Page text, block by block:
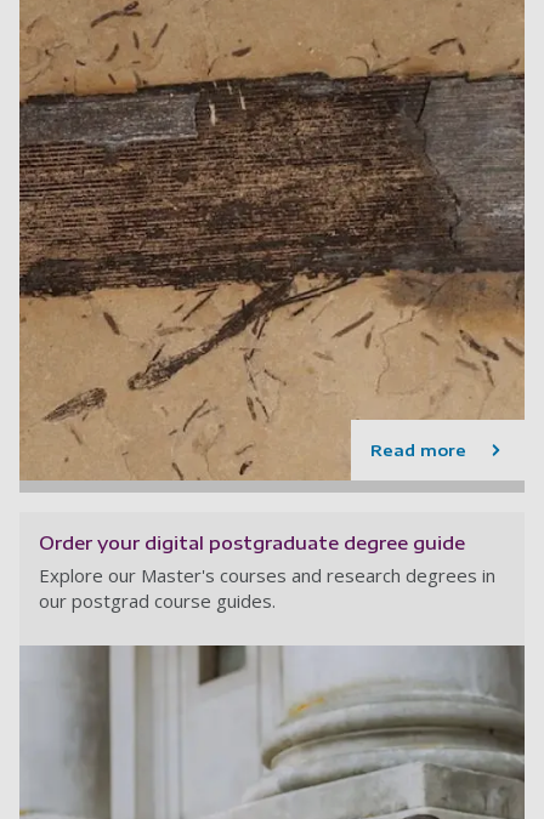
Read more
Order your digital postgraduate degree guide
Explore our Master's courses and research degrees in
our postgrad course guides.